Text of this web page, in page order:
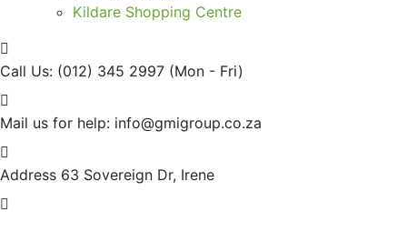
Kildare Shopping Centre
Call Us: (012) 345 2997 (Mon - Fri)
Mail us for help: info@gmigroup.co.za
Address 63 Sovereign Dr, Irene